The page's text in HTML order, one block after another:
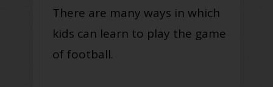
There are many ways in which
kids can learn to play the game
of football.